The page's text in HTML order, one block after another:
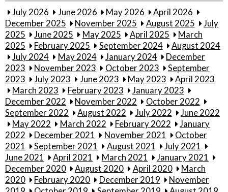
July 2026 June 2026 May 2026
April 2026
December 2025
November 2025 August 2025
July
2025
June 2025 May 2025 April 2025
March
2025
February 2025 September 2024
August 2024
July 2024
May 2024 January 2024
December
2023
November 2023 October 2023
September
2023
July 2023 June 2023 May 2023
April 2023
March 2023
February 2023
January 2023
December 2022
November 2022
October 2022
September 2022
August 2022 July 2022
June 2022
May 2022
March 2022 February 2022
January
2022
December 2021 November 2021
October
2021
September 2021 August 2021
July 2021
June 2021
April 2021 March 2021
January 2021
December 2020
August 2020 April 2020
March
2020
February 2020 December 2019
November